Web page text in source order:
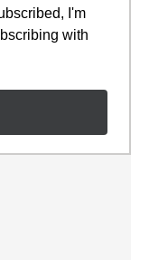
I'm
with